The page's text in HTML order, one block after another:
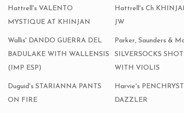
Hattrell's VALENTO
MYSTIQUE AT KHINJAN
Hattrell's Ch
JW
Wallis' DANDO GUERRA DEL
BADULAKE WITH WALLENSIS
(IMP ESP)
Parker, Saunders &
SILVERSOCKS
WITH VIOLIS
Duguid's STARIANNA PANTS
ON FIRE
Harvie's
DAZZLER